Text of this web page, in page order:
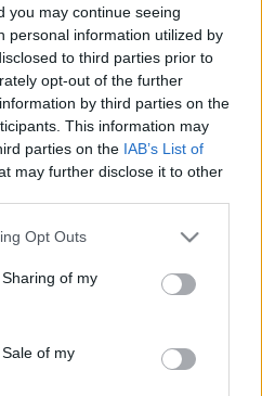
you may continue seeing
personal information utilized by
to third parties prior to
opt-out of the further
by third parties on the
This information may
parties on the IAB’s List of
may further disclose it to other
Opt Outs
of my
of my
Anzeigen
es noch keine Server,
brachte kein
Liste
Anzeigen
es noch keine Server,
brachte kein